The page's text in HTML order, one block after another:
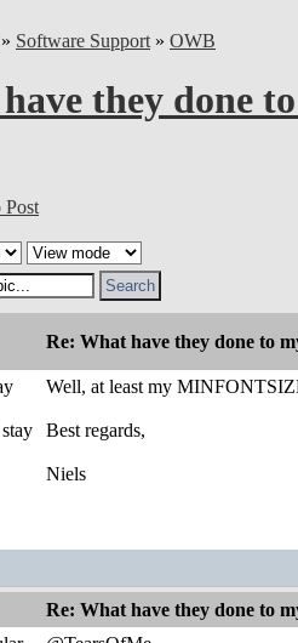
» Software Support » OWB
they done
Post
Re: What have they done to
Well, at least my
Best regards,
Niels
Re: What have they done to